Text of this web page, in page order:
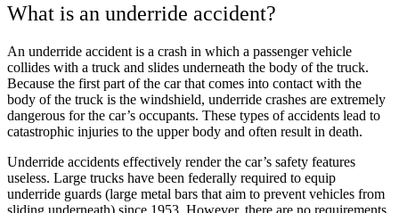
What is an underride accident?
An underride accident is a crash in which a passenger vehicle
collides with a truck and slides underneath the body of the truck.
Because the first part of the car that comes into contact with the
body of the truck is the windshield, underride crashes are extremely
dangerous for the car’s occupants. These types of accidents lead to
catastrophic injuries to the upper body and often result in death.
Underride accidents effectively render the car’s safety features
useless. Large trucks have been federally required to equip
underride guards (large metal bars that aim to prevent vehicles from
sliding underneath) since 1953. However, there are no requirements